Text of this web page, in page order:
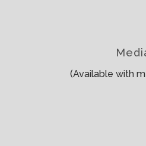
(Available with